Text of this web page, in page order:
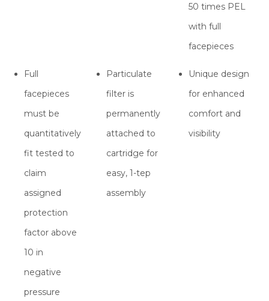
50 times PEL
with full
facepieces
Full
facepieces
must be
quantitatively
fit tested to
claim
assigned
protection
factor above
10 in
negative
pressure
Particulate
filter is
permanently
attached to
cartridge for
easy, 1-tep
assembly
Unique design
for enhanced
comfort and
visibility